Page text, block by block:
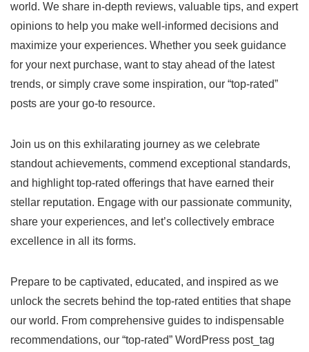
world. We share in-depth reviews, valuable tips, and expert
opinions to help you make well-informed decisions and
maximize your experiences. Whether you seek guidance
for your next purchase, want to stay ahead of the latest
trends, or simply crave some inspiration, our “top-rated”
posts are your go-to resource.
Join us on this exhilarating journey as we celebrate
standout achievements, commend exceptional standards,
and highlight top-rated offerings that have earned their
stellar reputation. Engage with our passionate community,
share your experiences, and let’s collectively embrace
excellence in all its forms.
Prepare to be captivated, educated, and inspired as we
unlock the secrets behind the top-rated entities that shape
our world. From comprehensive guides to indispensable
recommendations, our “top-rated” WordPress post_tag